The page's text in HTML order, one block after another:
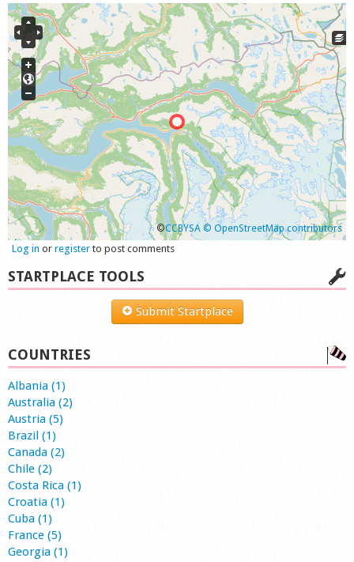
©CCBYSA © OpenStreetMap contributors
Log in or registerto post comments
STARTPLACE TOOLS
Submit Startplace
COUNTRIES
Albania (1)
Australia (2)
Austria (5)
Brazil (1)
Canada (2)
Chile (2)
Costa Rica (1)
Croatia (1)
Cuba (1)
France (5)
Georgia (1)